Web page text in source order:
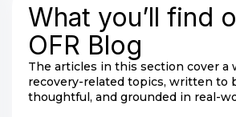
What you’ll find
OFR Blog
The articles in this section cover a
recovery-related topics, written to
thoughtful, and grounded in real-